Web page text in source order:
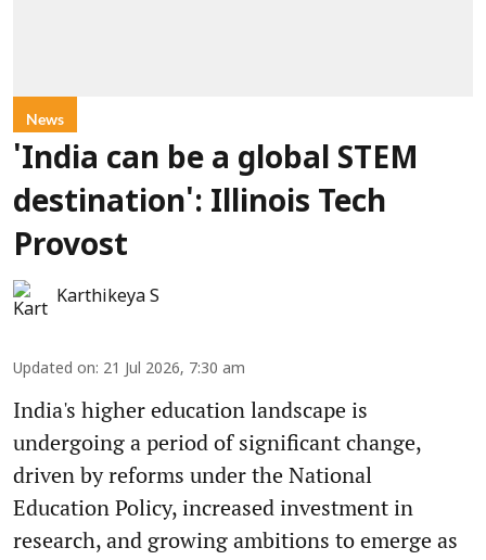
News
'India can be a global STEM
destination': Illinois Tech
Provost
Karthikeya S
Updated on: 21 Jul 2026, 7:30 am
India's higher education landscape is
undergoing a period of significant change,
driven by reforms under the National
Education Policy, increased investment in
research, and growing ambitions to emerge as